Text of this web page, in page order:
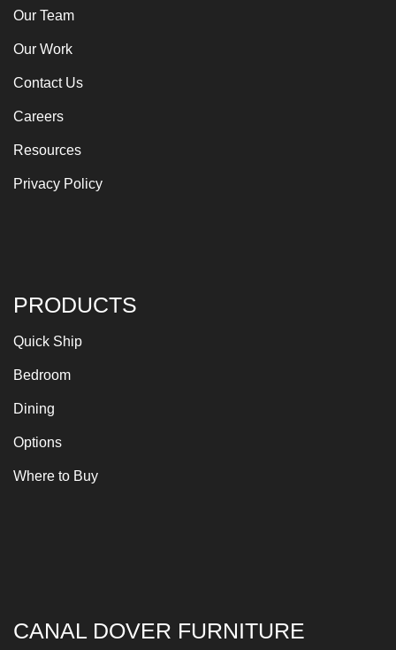
Our Team
Our Work
Contact Us
Careers
Resources
Privacy Policy
PRODUCTS
Quick Ship
Bedroom
Dining
Options
Where to Buy
CANAL DOVER FURNITURE